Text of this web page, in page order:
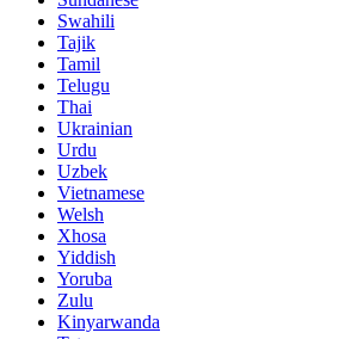
Swahili
Tajik
Tamil
Telugu
Thai
Ukrainian
Urdu
Uzbek
Vietnamese
Welsh
Xhosa
Yiddish
Yoruba
Zulu
Kinyarwanda